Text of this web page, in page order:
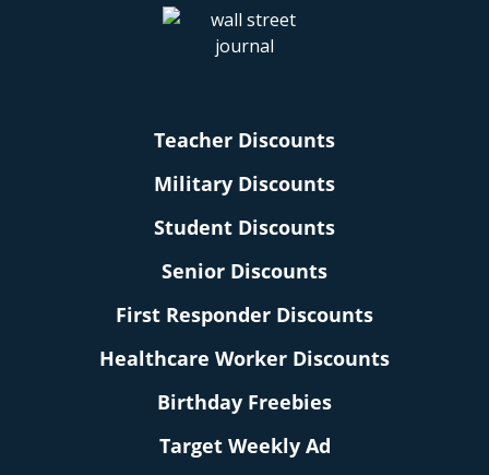
Teacher Discounts
Military Discounts
Student Discounts
Senior Discounts
First Responder Discounts
Healthcare Worker Discounts
Birthday Freebies
Target Weekly Ad